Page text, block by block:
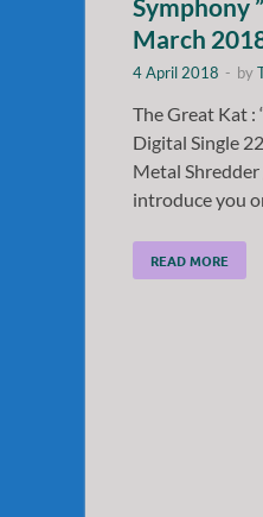
Symphony
March
4 April 2018 - by
The Great Kat :
Digital Single
Metal
introduce you
READ MORE